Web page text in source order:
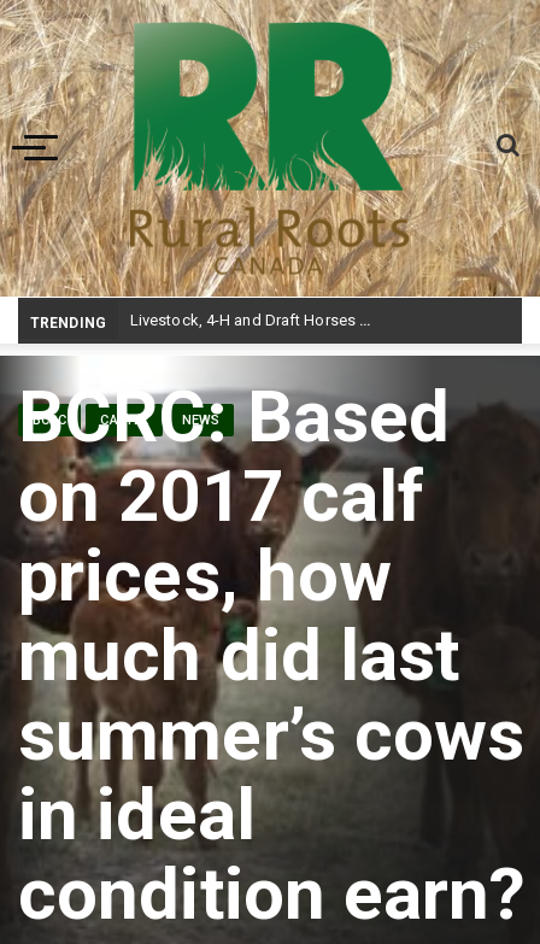
Toggle navigation
TRENDING Livestock, 4-H and Draft Horses Highlight Dawson Creek Exhibition and Stampede
BCRC CATTLE NEWS
BCRC: Based
on 2017 calf
prices, how
much did last
summer’s cows
in ideal
condition earn?